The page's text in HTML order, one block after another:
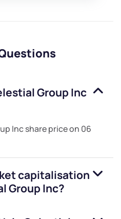
Group Inc
Incshare price on 06
capitalisation
Group Inc?